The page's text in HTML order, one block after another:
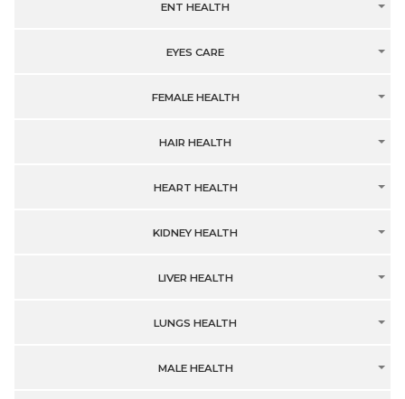
ENT HEALTH
EYES CARE
FEMALE HEALTH
HAIR HEALTH
HEART HEALTH
KIDNEY HEALTH
LIVER HEALTH
LUNGS HEALTH
MALE HEALTH